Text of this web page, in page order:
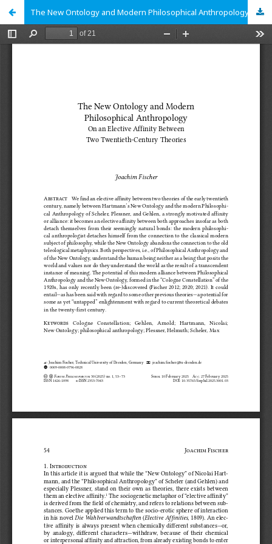
The New Ontology and Modern Philosophical Anthropology